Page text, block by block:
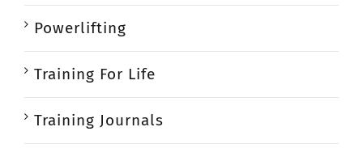
Powerlifting
Training For Life
Training Journals